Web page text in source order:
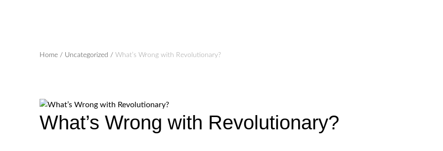
Home / Uncategorized / What’s Wrong with Revolutionary?
What’s Wrong with Revolutionary?